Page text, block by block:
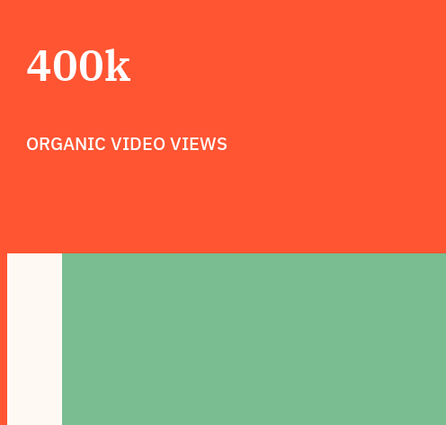
400k
ORGANIC VIDEO VIEWS